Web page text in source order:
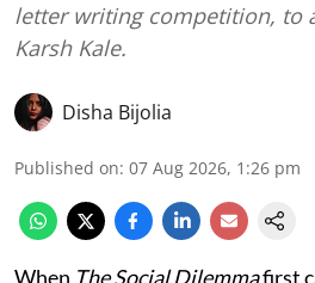
letter writing competition, to
Karsh Kale.
Disha Bijolia
Published on: 07 Aug 2026, 1:26 pm
When The Social Dilemmafirst